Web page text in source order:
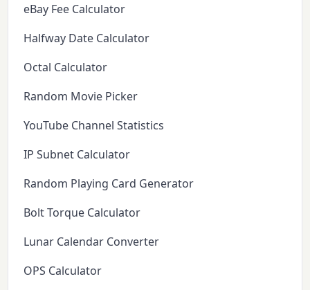
eBay Fee Calculator
Halfway Date Calculator
Octal Calculator
Random Movie Picker
YouTube Channel Statistics
IP Subnet Calculator
Random Playing Card Generator
Bolt Torque Calculator
Lunar Calendar Converter
OPS Calculator